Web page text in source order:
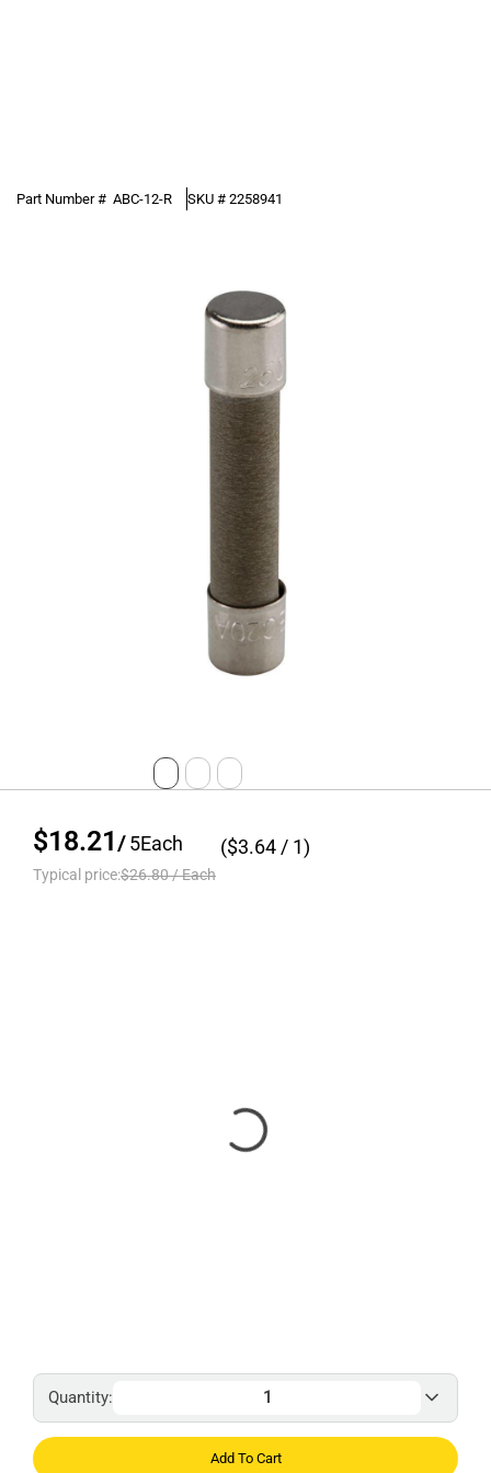
Part Number # ABC-12-R SKU # 2258941
$18.21 /5Each
Typical price:$26.80/Each
($3.64 / 1)
Quantity:
Add To Cart